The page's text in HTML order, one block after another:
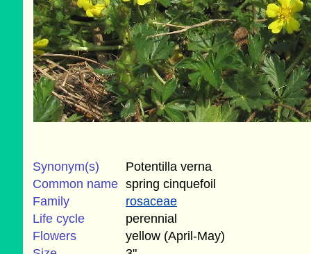
Synonym(s)
Potentilla verna
Common name spring cinquefoil
Family
rosaceae
Life cycle
perennial
Flowers
yellow (April-May)